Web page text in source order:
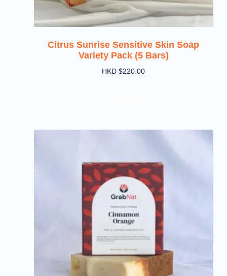
Citrus Sunrise Sensitive Skin Soap
Variety Pack (5 Bars)
HKD $220.00